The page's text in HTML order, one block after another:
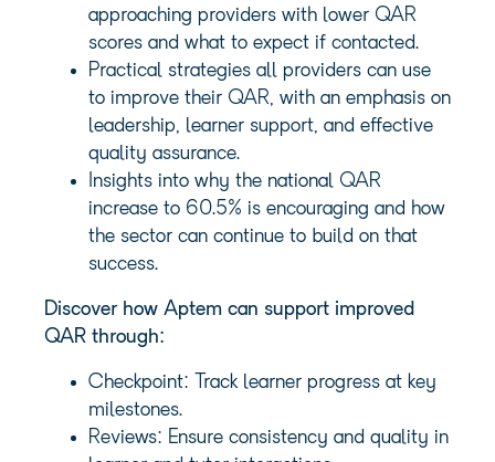
approaching providers with lower QAR
scores and what to expect if contacted.
Practical strategies all providers can use
to improve their QAR, with an emphasis on
leadership, learner support, and effective
quality assurance.
Insights into why the national QAR
increase to 60.5% is encouraging and how
the sector can continue to build on that
success.
Discover how Aptem can support improved
QAR through:
Checkpoint: Track learner progress at key
milestones.
Reviews: Ensure consistency and quality in